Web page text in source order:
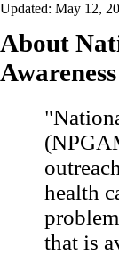
Updated: May 12,
About
health
that is